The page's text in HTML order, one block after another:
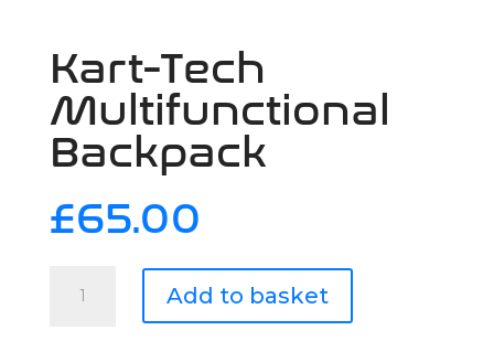
Kart-Tech
Multifunctional
Backpack
£65.00
Tech
Multifunctional
Add to basket